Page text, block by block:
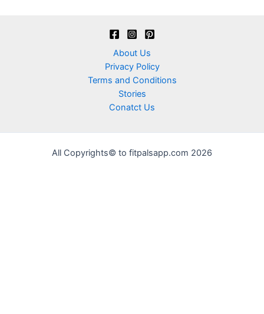
About Us
Privacy Policy
Terms and Conditions
Stories
Conatct Us
All Copyrights© to fitpalsapp.com 2026